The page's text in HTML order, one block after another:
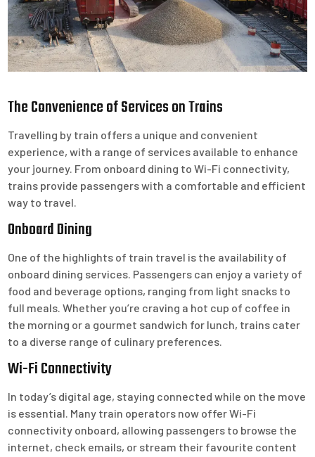
The Convenience of Services on Trains
Travelling by train offers a unique and convenient
experience, with a range of services available to enhance
your journey. From onboard dining to Wi-Fi connectivity,
trains provide passengers with a comfortable and efficient
way to travel.
Onboard Dining
One of the highlights of train travel is the availability of
onboard dining services. Passengers can enjoy a variety of
food and beverage options, ranging from light snacks to
full meals. Whether you’re craving a hot cup of coffee in
the morning or a gourmet sandwich for lunch, trains cater
to a diverse range of culinary preferences.
Wi-Fi Connectivity
In today’s digital age, staying connected while on the move
is essential. Many train operators now offer Wi-Fi
connectivity onboard, allowing passengers to browse the
internet, check emails, or stream their favourite content